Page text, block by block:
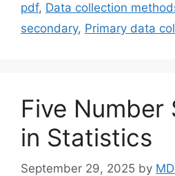
pdf, Data collection
secondary, Primary data
Five Number
in Statistics
September 29, 2025 by